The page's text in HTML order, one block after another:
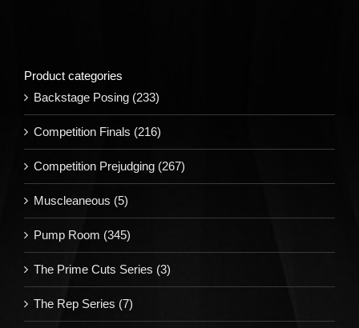
Product categories
Backstage Posing (233)
Competition Finals (216)
Competition Prejudging (267)
Muscleaneous (5)
Pump Room (345)
The Prime Cuts Series (3)
The Rep Series (7)